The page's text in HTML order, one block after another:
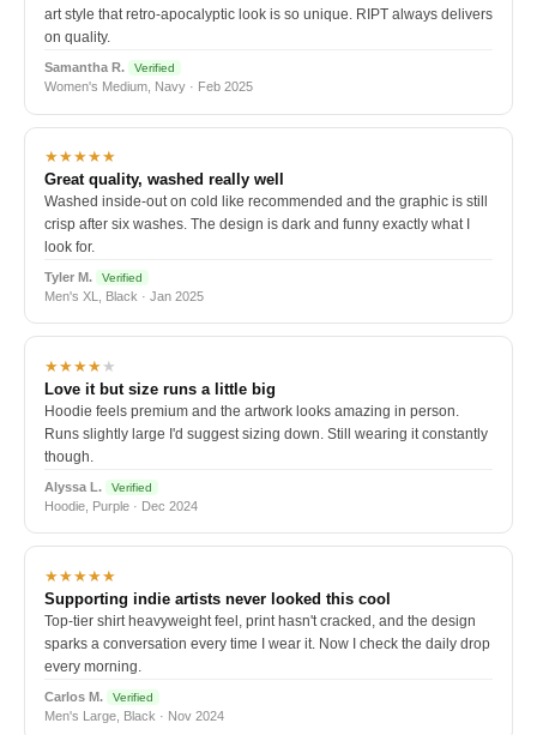
art style that retro-apocalyptic look is so unique. RIPT always delivers
on quality.
Samantha R. Verified
Women's Medium, Navy · Feb 2025
★★★★★
Great quality, washed really well
Washed inside-out on cold like recommended and the graphic is still
crisp after six washes. The design is dark and funny exactly what I
look for.
Tyler M. Verified
Men's XL, Black · Jan 2025
★★★★★
Love it but size runs a little big
Hoodie feels premium and the artwork looks amazing in person.
Runs slightly large I'd suggest sizing down. Still wearing it constantly
though.
Alyssa L. Verified
Hoodie, Purple · Dec 2024
★★★★★
Supporting indie artists never looked this cool
Top-tier shirt heavyweight feel, print hasn't cracked, and the design
sparks a conversation every time I wear it. Now I check the daily drop
every morning.
Carlos M. Verified
Men's Large, Black · Nov 2024